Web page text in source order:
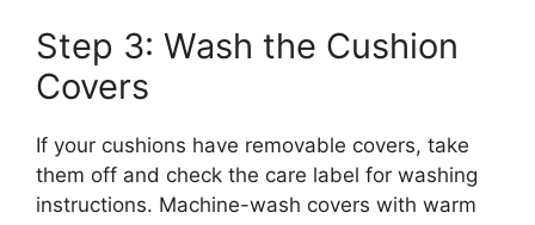
Step 3: Wash the Cushion
Covers
If your cushions have removable covers, take
them off and check the care label for washing
instructions. Machine-wash covers with warm